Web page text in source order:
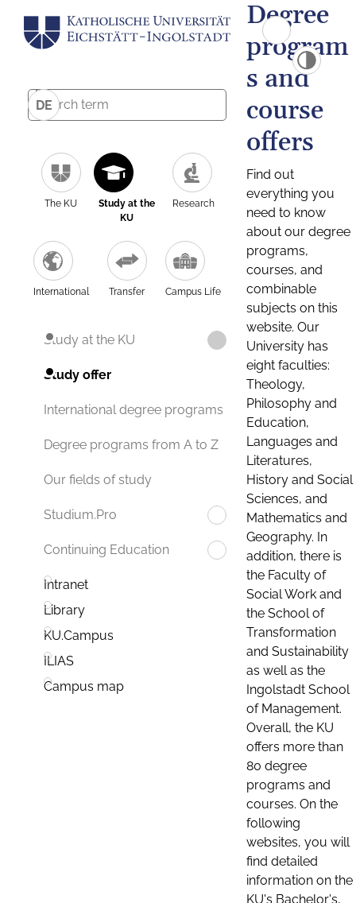
DE
The KU
Study at the
KU
Research
International Transfer Campus Life
Study at the KU
Study offer
International degree programs
Degree programs from A to Z
Our fields of study
Studium.Pro
Continuing Education
Intranet
Library
KU.Campus
ILIAS
Campus map
Degree
program
s and
course
offers
Find out
everything you
need to know
about our degree
programs,
courses, and
combinable
subjects on this
website. Our
University has
eight faculties:
Theology,
Philosophy and
Education,
Languages and
Literatures,
History and Social
Sciences, and
Mathematics and
Geography. In
addition, there is
the Faculty of
Social Work and
the School of
Transformation
and Sustainability
as well as the
Ingolstadt School
of Management.
Overall, the KU
offers more than
80 degree
programs and
courses. On the
following
websites, you will
find detailed
information on the
KU's Bachelor's,